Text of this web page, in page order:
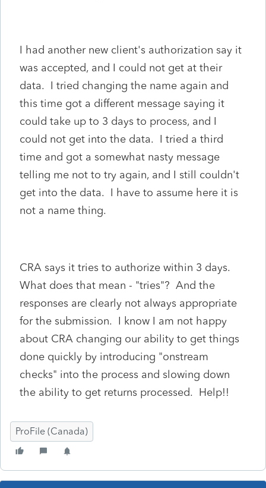
I had another new client's authorization say it
was accepted, and I could not get at their
data. I tried changing the name again and
this time got a different message saying it
could take up to 3 days to process, and I
could not get into the data. I tried a third
time and got a somewhat nasty message
telling me not to try again, and I still couldn't
get into the data. I have to assume here it is
not a name thing.
CRA says it tries to authorize within 3 days.
What does that mean - "tries"? And the
responses are clearly not always appropriate
for the submission. I know I am not happy
about CRA changing our ability to get things
done quickly by introducing "onstream
checks" into the process and slowing down
the ability to get returns processed. Help!!
ProFile (Canada)